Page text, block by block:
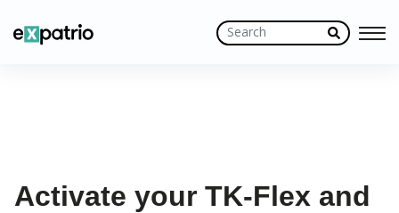
Activate your TK-Flex and